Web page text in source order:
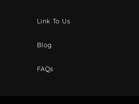
Link To Us
Blog
FAQs